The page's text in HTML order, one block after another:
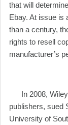
that will
Ebay. At issue is
than a century,
rights to resell
manufacturer’s
In 2008,
publishers, sued
University of